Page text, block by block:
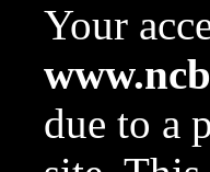
Your
due to a